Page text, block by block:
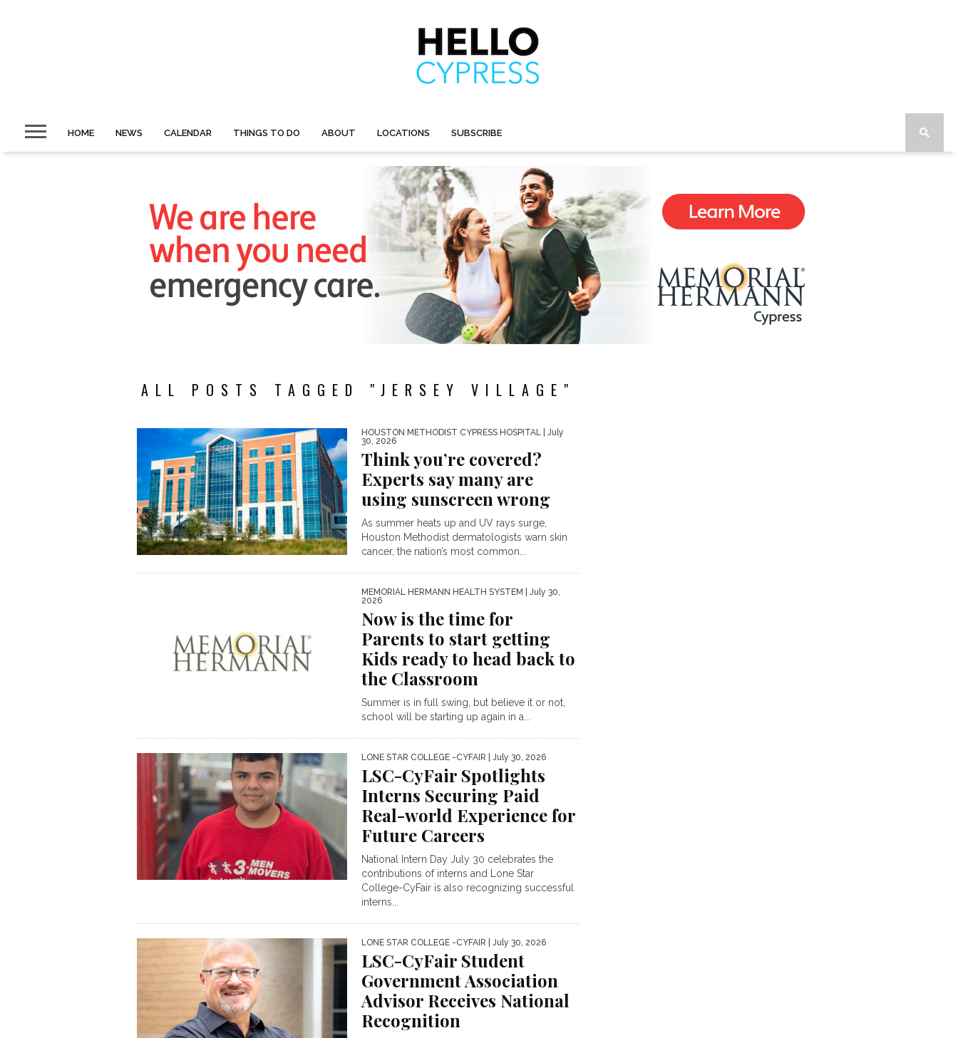
HOME NEWS CALENDAR THINGS TO DO ABOUT LOCATIONS SUBSCRIBE
ALL POSTS TAGGED "JERSEY VILLAGE"
HOUSTON METHODIST CYPRESS HOSPITAL | July
30, 2026
Think you’re covered?
Experts say many are
using sunscreen wrong
As summer heats up and UV rays surge,
Houston Methodist dermatologists warn skin
cancer, the nation’s most common...
MEMORIAL HERMANN HEALTH SYSTEM
| July 30,
2026
Now is the time for
Parents to start getting
Kids ready to head back to
the Classroom
Summer is in full swing, but believe it or not,
school will be starting up again in a...
LONE STAR COLLEGE -CYFAIR | July 30, 2026
LSC-CyFair Spotlights
Interns Securing Paid
Real-world Experience for
Future Careers
National Intern Day July 30 celebrates the
contributions of interns and Lone Star
College-CyFair is also recognizing successful
interns...
LONE STAR COLLEGE -CYFAIR | July 30, 2026
LSC-CyFair Student
Government Association
Advisor Receives National
Recognition